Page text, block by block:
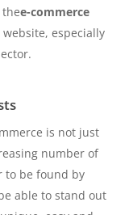
e-commerce
especially
is not just
number of
to be found by
able to stand out